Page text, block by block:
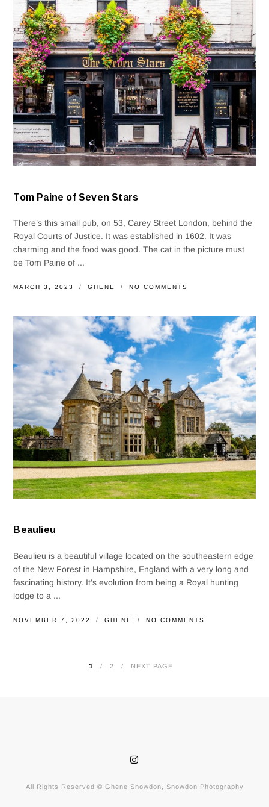
Tom Paine of Seven Stars
There’s this small pub, on 53, Carey Street London, behind the
Royal Courts of Justice. It was established in 1602. It was
charming and the food was good. The cat in the picture must
be Tom Paine of ...
MARCH 3, 2023 GHENE NO COMMENTS
Beaulieu
Beaulieu is a beautiful village located on the southeastern edge
of the New Forest in Hampshire, England with a very long and
fascinating history. It’s evolution from being a Royal hunting
lodge to a ...
NOVEMBER 7, 2022 GHENE NO COMMENTS
1 2 NEXT PAGE
All Rights Reserved © Ghene Snowdon, Snowdon Photography